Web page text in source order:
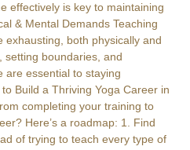
effectively is key to maintaining
& Mental Demands Teaching
exhausting, both physically and
setting boundaries, and
are essential to staying
Build a Thriving Yoga Career in
completing your training to
Here’s a roadmap: 1. Find
of trying to teach every type of